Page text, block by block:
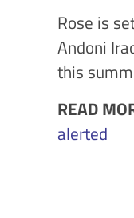
Rose is
Andoni
this
READ
alerted